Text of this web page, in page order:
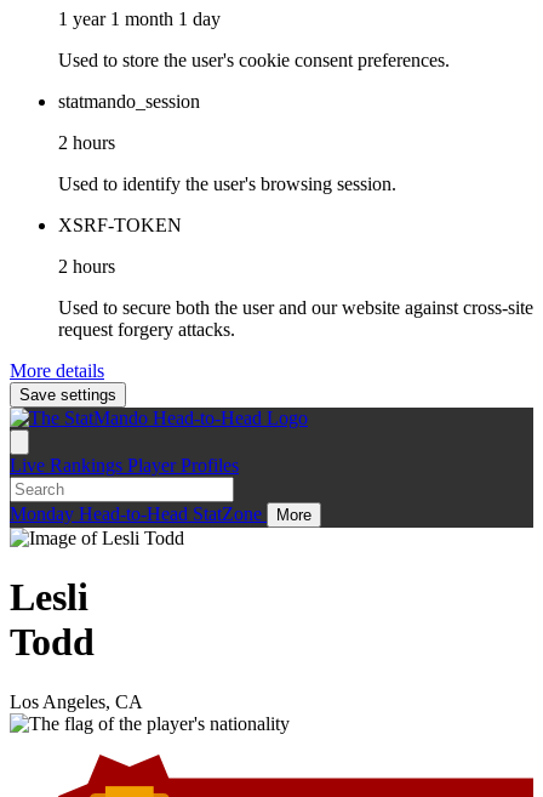
1 year 1 month 1 day
Used to store the user's cookie consent preferences.
statmando_session
2 hours
Used to identify the user's browsing session.
XSRF-TOKEN
2 hours
Used to secure both the user and our website against cross-site
request forgery attacks.
More details
Save settings
Live Rankings Player Profiles
Monday Head-to-Head StatZone More
Lesli
Todd
Los Angeles, CA